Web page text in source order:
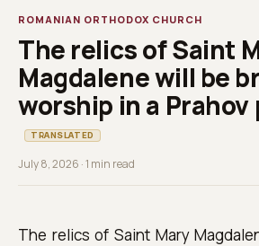
ROMANIAN ORTHODOX CHURCH
The relics of Saint
Magdalene will be
worship in a Prahov
TRANSLATED
July 8, 2026 · 1 min read
The relics of Saint Mary